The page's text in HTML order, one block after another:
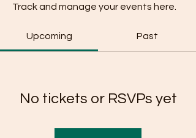
Track and manage your events here.
Upcoming Past
No tickets or RSVPs yet